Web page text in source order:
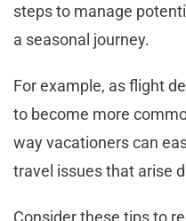
steps to manage
a seasonal journey.
For example, as flight
to become more
way vacationers can
travel issues that arise
Consider these tips to